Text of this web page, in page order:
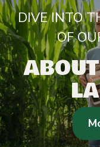
DIVE INTO
OF